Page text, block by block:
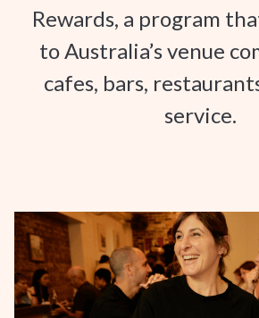
Rewards, a program
to Australia’s venue
cafes, bars,
service.